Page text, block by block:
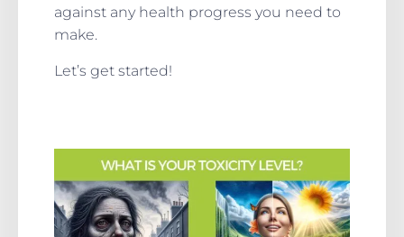
against any health progress you need to
make.
Let’s get started!